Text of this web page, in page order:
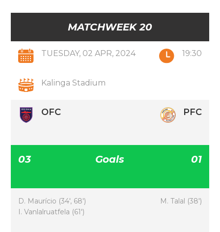
MATCHWEEK 20
TUESDAY, 02 APR, 2024 19:30
Kalinga Stadium
OFC PFC
03 Goals 01
D. Maurício (34′, 68′)
I. Vanlalruatfela (61′)
M. Talal (38′)